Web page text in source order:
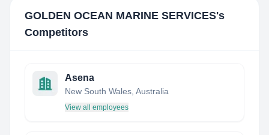
GOLDEN OCEAN MARINE SERVICES's
Competitors
Asena
New South Wales, Australia
View all employees